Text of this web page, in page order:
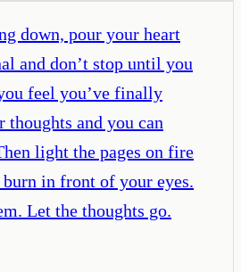
down, pour your heart
and don’t stop until you
feel you’ve finally
thoughts and you can
light the pages on fire
in front of your eyes.
Let the thoughts go.